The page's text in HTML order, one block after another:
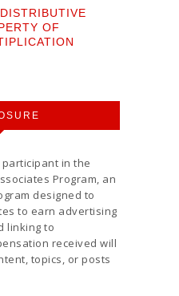
OF
participant in the
Program, an
designed to
to earn advertising
linking to
received will
topics, or posts